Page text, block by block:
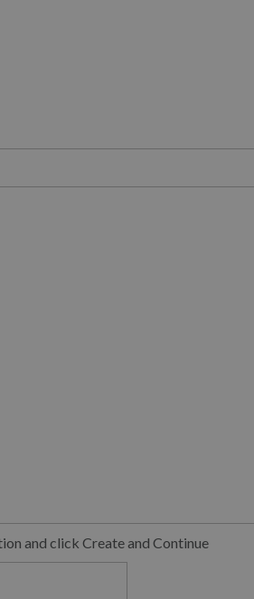
and click Create and Continue